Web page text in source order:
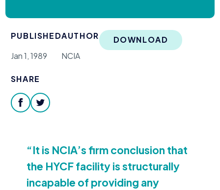
Donate
PUBLISHED
Jan 1, 1989
AUTHOR
NCIA
DOWNLOAD
SHARE
facebooktwitter
“It is NCIA’s firm conclusion that
the HYCFfacility is structurally
incapable of providing any